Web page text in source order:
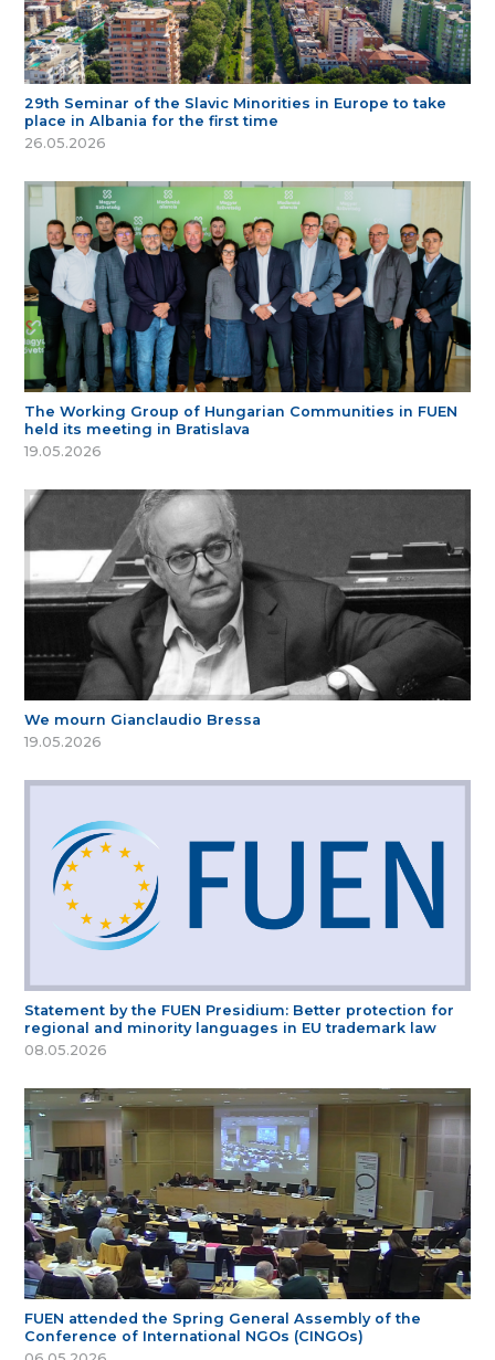
29th Seminar of the Slavic Minorities in Europe to take
place in Albania for the first time
26.05.2026
The Working Group of Hungarian Communities in FUEN
held its meeting in Bratislava
19.05.2026
We mourn Gianclaudio Bressa
19.05.2026
Statement by the FUEN Presidium: Better protection for
regional and minority languages in EU trademark law
08.05.2026
FUEN attended the Spring General Assembly of the
Conference of International NGOs (CINGOs)